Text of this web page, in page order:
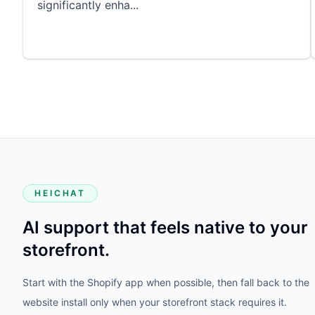
significantly enha...
HEICHAT
AI support that feels native to your
storefront.
Start with the Shopify app when possible, then fall back to the
website install only when your storefront stack requires it.